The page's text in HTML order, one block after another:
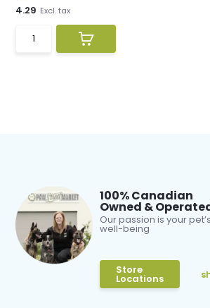
4.29 Excl. tax
100% Canadian
Owned &
Our passion is your pet’s
well-being
Store
Locations